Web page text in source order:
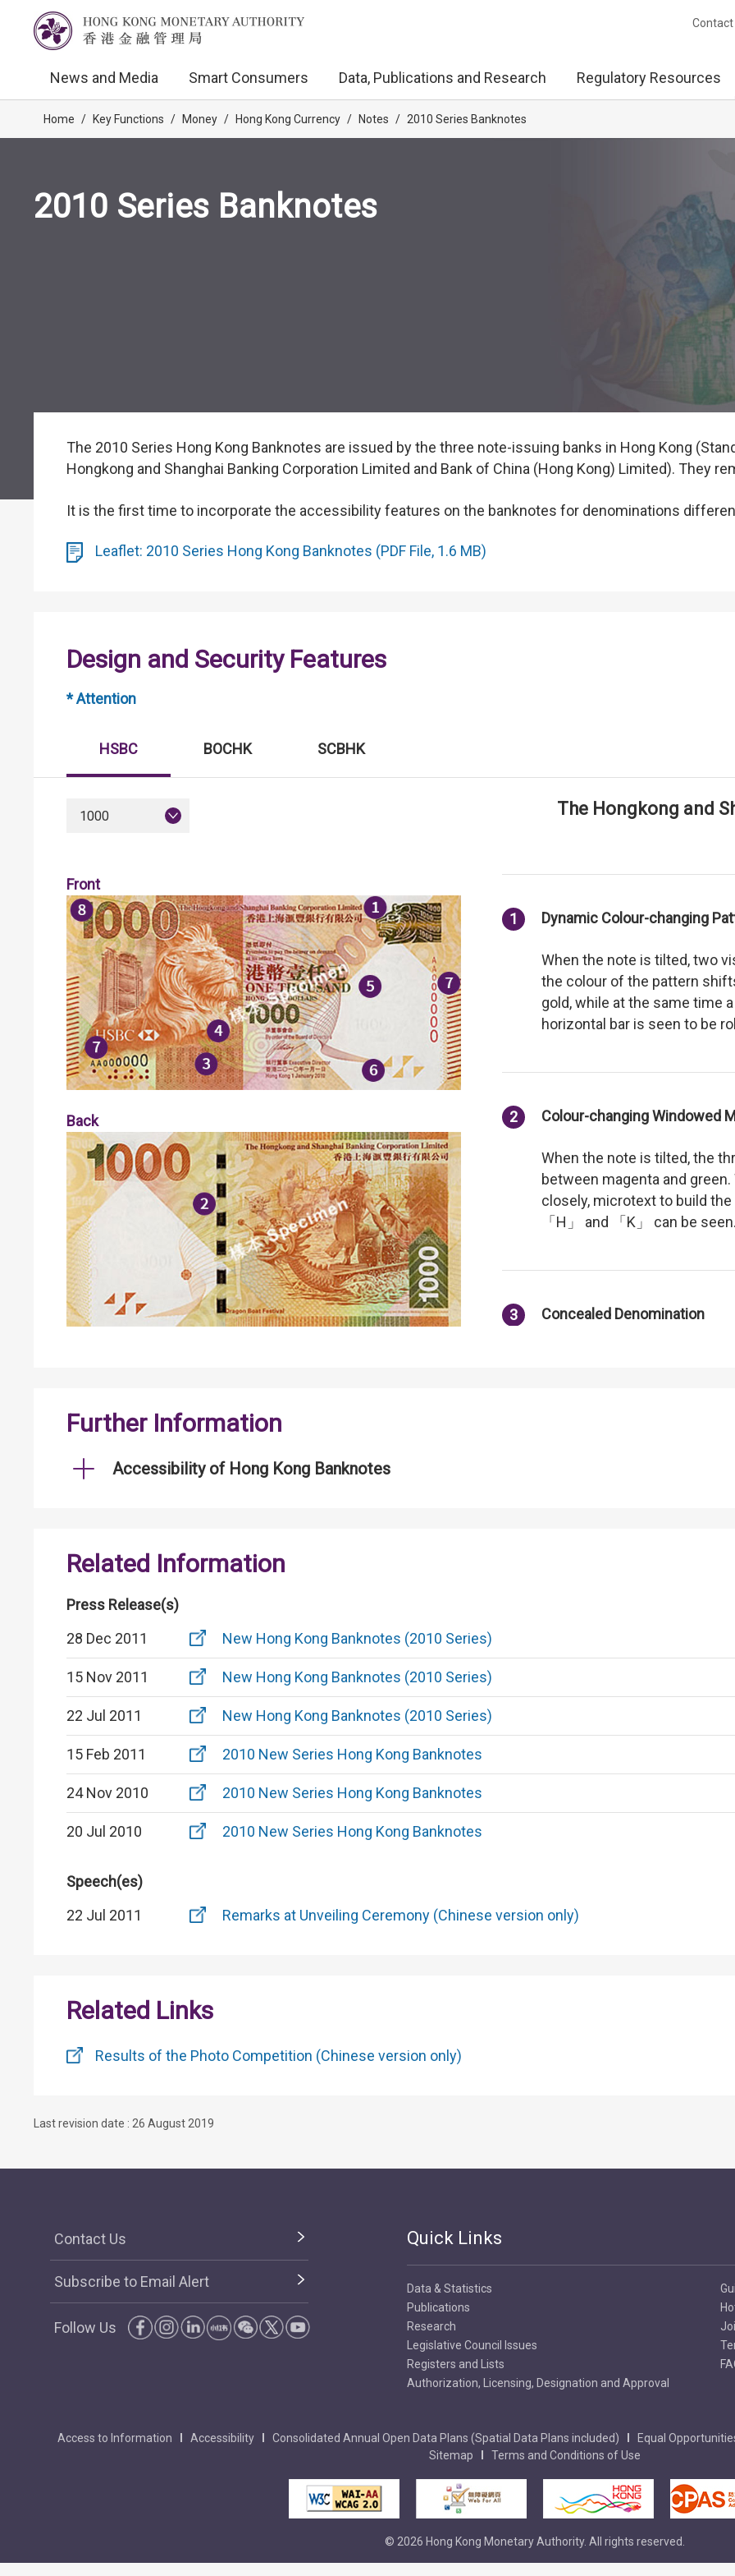
Contact
News and Media Smart Consumers Data, Publications and Research Regulatory Resources
Home / Key Functions / Money / Hong Kong Currency / Notes / 2010 Series Banknotes
2010 Series Banknotes
The 2010 Series Hong Kong Banknotes are issued by the three note-issuing banks in Hong Kong
Hongkong and Shanghai Banking Corporation Limited and Bank of China (Hong Kong) Limited). They
It is the first time to incorporate the accessibility features on the banknotes for denominations
Leaflet: 2010 Series Hong Kong Banknotes (PDF File, 1.6 MB)
Design and Security Features
* Attention
HSBC
The Hongkong and
1000
Front
Back
1 Dynamic Colour-changing
When the note is tilted, two
the colour of the pattern
gold, while at the same time
horizontal bar is seen to be
2 Colour-changing Windowed
When the note is tilted, the
between magenta and
closely, microtext to build the
「H」 and 「K」 can be seen.
3 Concealed Denomination
is put under ultraviolet light,
colours appear.
Raised printing giving the
BOCHK SCBHK
Further Information
Accessibility of Hong Kong Banknotes
Related Information
Press Release(s)
28 Dec 2011
New Hong Kong Banknotes (2010 Series)
15 Nov 2011 New Hong Kong Banknotes (2010 Series)
22 Jul 2011 New Hong Kong Banknotes (2010 Series)
15 Feb 2011 2010 New Series Hong Kong Banknotes
24 Nov 2010 2010 New Series Hong Kong Banknotes
20 Jul 2010 2010 New Series Hong Kong Banknotes
Speech(es)
22 Jul 2011
Remarks at Unveiling Ceremony (Chinese version only)
Related Links
Results of the Photo Competition (Chinese version only)
Last revision date : 26 August 2019
Contact Us
Subscribe to Email Alert
Follow Us
Quick Links
Data & Statistics
Publications
Research
Legislative Council Issues
Registers and Lists
Authorization, Licensing, Designation and Approval
Access to Information Accessibility Consolidated Annual Open Data Plans (Spatial Data Plans included) Equal
Sitemap
Terms and Conditions of Use
© 2026 Hong Kong Monetary Authority. All rights reserved.